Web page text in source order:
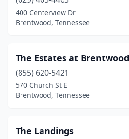
400 Centerview Dr
Brentwood, Tennessee
The Estates at Brentwood
(855) 620-5421
570 Church St E
Brentwood, Tennessee
The Landings